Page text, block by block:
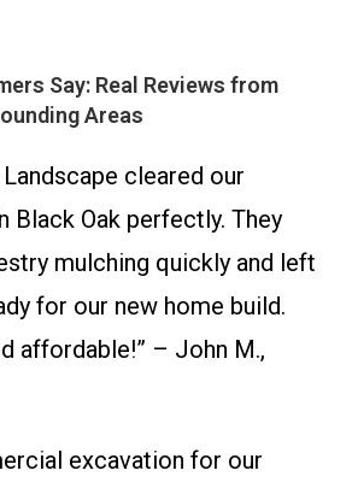
Say: Real Reviews from
Areas
cleared our
Black Oak perfectly. They
mulching quickly and left
for our new home build.
affordable!” – John M.,
excavation for our